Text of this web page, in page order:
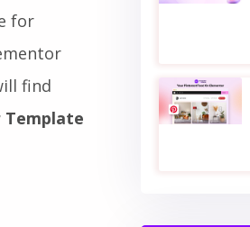
for
find
Template